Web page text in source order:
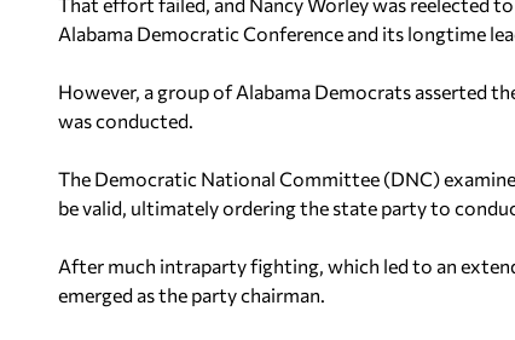
Alabama Democratic Conference and its longtime
However, a group of Alabama Democrats asserted
was conducted.
The Democratic National Committee (DNC)
be valid, ultimately ordering the state party to
After much intraparty fighting, which led to an
emerged as the party chairman.